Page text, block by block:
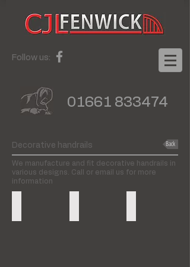
Follow us:
01661 833474
Decorative handrails Back
We manufacture and fit decorative handrails in
various designs. Call or email us for more
information